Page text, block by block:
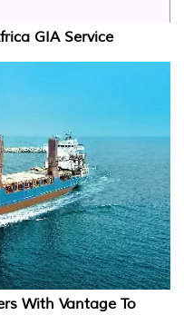
GIA Service
With Vantage To